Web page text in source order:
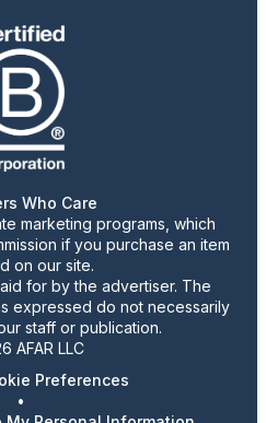
Who Care
marketing programs, which
if you purchase an item
on our site.
for by the advertiser. The
expressed do not necessarily
staff or publication.
AFAR LLC
Preferences
•